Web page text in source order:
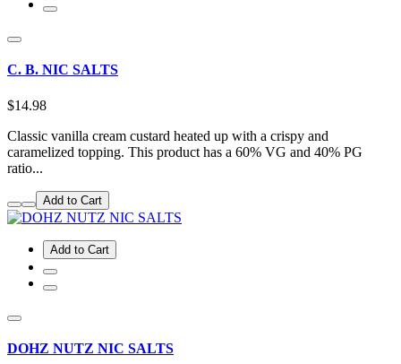
C. B. NIC SALTS
$14.98
Classic vanilla cream custard heated up with a crispy and
caramelized topping. This product has a 60% VG and 40% PG
ratio...
Add to Cart
Add to Cart
DOHZ NUTZ NIC SALTS